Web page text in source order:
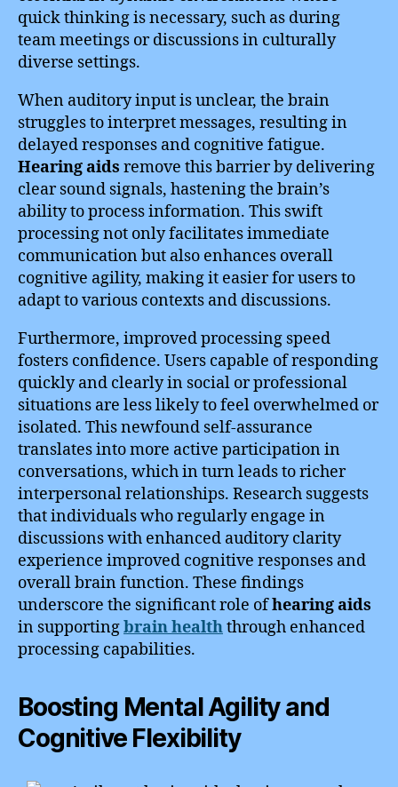
quick thinking is necessary, such as during
team meetings or discussions in culturally
diverse settings.
When auditory input is unclear, the brain
struggles to interpret messages, resulting in
delayed responses and cognitive fatigue.
Hearing aids remove this barrier by delivering
clear sound signals, hastening the brain’s
ability to process information. This swift
processing not only facilitates immediate
communication but also enhances overall
cognitive agility, making it easier for users to
adapt to various contexts and discussions.
Furthermore, improved processing speed
fosters confidence. Users capable of responding
quickly and clearly in social or professional
situations are less likely to feel overwhelmed or
isolated. This newfound self-assurance
translates into more active participation in
conversations, which in turn leads to richer
interpersonal relationships. Research suggests
that individuals who regularly engage in
discussions with enhanced auditory clarity
experience improved cognitive responses and
overall brain function. These findings
underscore the significant role ofhearing aids
in supportingbrain healththrough enhanced
processing capabilities.
Boosting Mental Agility and
Cognitive Flexibility